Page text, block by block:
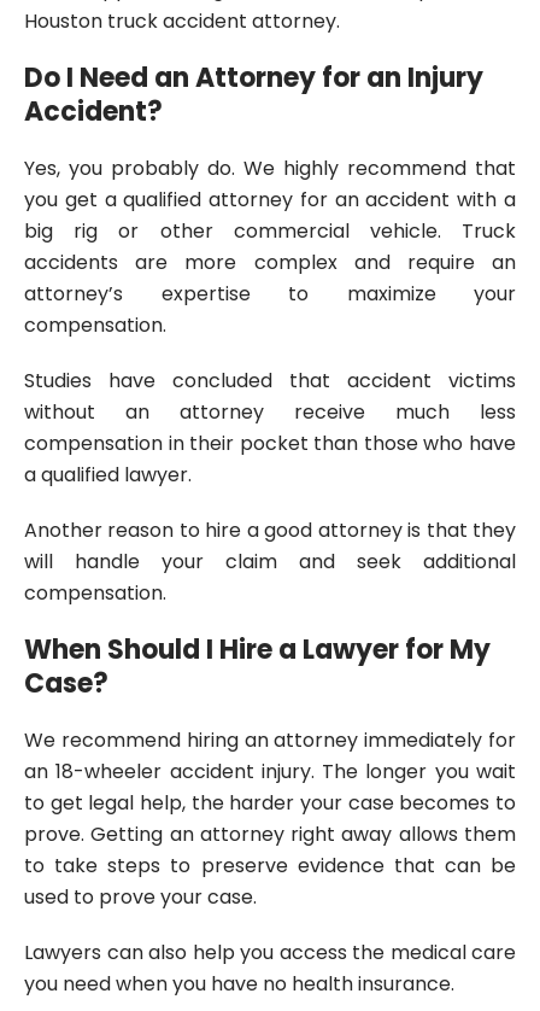
Houston truck accident attorney.
Do I Need an Attorney for an Injury
Accident?
Yes, you probably do. We highly recommend that
you get a qualified attorney for an accident with a
big rig or other commercial vehicle. Truck
accidents are more complex and require an
attorney’s expertise to maximize your
compensation.
Studies have concluded that accident victims
without an attorney receive much less
compensation in their pocket than those who have
a qualified lawyer.
Another reason to hire a good attorney is that they
will handle your claim and seek additional
compensation.
When Should I Hire a Lawyer for My
Case?
We recommend hiring an attorney immediately for
an 18-wheeler accident injury. The longer you wait
to get legal help, the harder your case becomes to
prove. Getting an attorney right away allows them
to take steps to preserve evidence that can be
used to prove your case.
Lawyers can also help you access the medical care
you need when you have no health insurance.